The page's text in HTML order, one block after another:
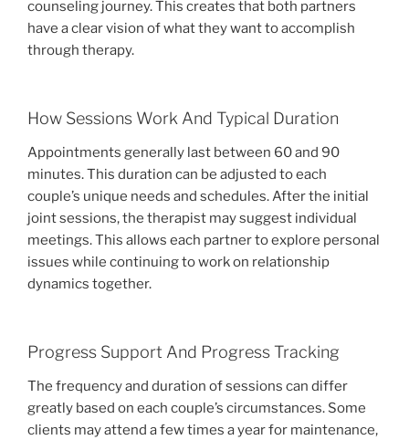
counseling journey. This creates that both partners
have a clear vision of what they want to accomplish
through therapy.
How Sessions Work And Typical Duration
Appointments generally last between 60 and 90
minutes. This duration can be adjusted to each
couple’s unique needs and schedules. After the initial
joint sessions, the therapist may suggest individual
meetings. This allows each partner to explore personal
issues while continuing to work on relationship
dynamics together.
Progress Support And Progress Tracking
The frequency and duration of sessions can differ
greatly based on each couple’s circumstances. Some
clients may attend a few times a year for maintenance,